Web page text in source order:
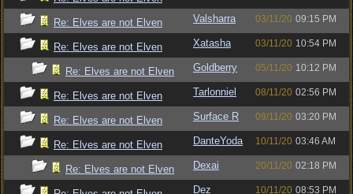
Re: Elves are not Elven Valsharra 03/11/20 09:15 PM
Re: Elves are not Elven Xatasha 03/11/20 10:54 PM
Re: Elves are not Elven Goldberry 05/11/20 10:12 PM
Re: Elves are not Elven Tarlonniel 08/11/20 02:56 PM
Re: Elves are not Elven Surface R 09/11/20 03:20 PM
Re: Elves are not Elven DanteYoda 10/11/20 03:46 AM
Re: Elves are not Elven Dexai 20/11/20 02:18 PM
Dez 10/11/20 08:53 PM